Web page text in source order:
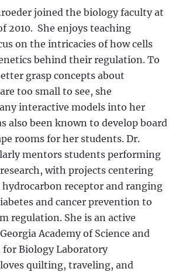
joined the biology faculty at
2010. She enjoys teaching
on the intricacies of how cells
behind their regulation. To
grasp concepts about
too small to see, she
interactive models into her
also been known to develop board
rooms for her students. Dr.
mentors students performing
with projects centering
receptor and ranging
and cancer prevention to
regulation. She is an active
Academy of Science and
for Biology Laboratory
quilting, traveling, and